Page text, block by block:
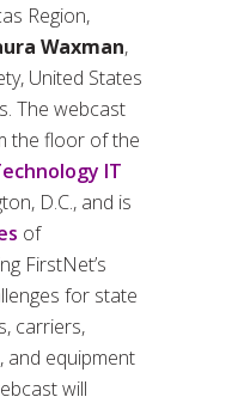
Region,
Waxman,
United States
The webcast
the floor of the
IT
D.C., and is
of
FirstNet’s
for state
carriers,
equipment
will